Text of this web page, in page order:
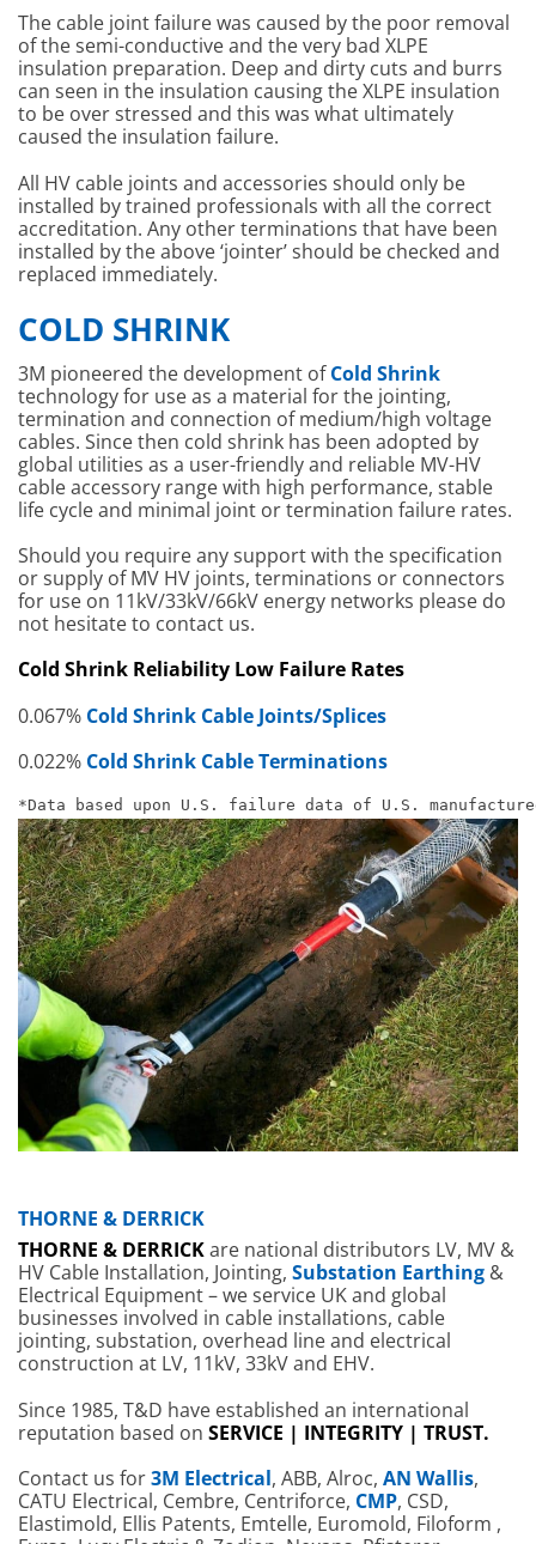
The cable joint failure was caused by the poor removal
of the semi-conductive and the very bad XLPE
insulation preparation. Deep and dirty cuts and burrs
can seen in the insulation causing the XLPE insulation
to be over stressed and this was what ultimately
caused the insulation failure.
All HV cable joints and accessories should only be
installed by trained professionals with all the correct
accreditation. Any other terminations that have been
installed by the above ‘jointer’ should be checked and
replaced immediately.
COLD SHRINK
3M pioneered the development ofCold Shrink
technology for use as a material for the jointing,
termination and connection of medium/high voltage
cables. Since then cold shrink has been adopted by
global utilities as a user-friendly and reliable MV-HV
cable accessory range with high performance, stable
life cycle and minimal joint or termination failure rates.
Should you require any support with the specification
or supply of MV HV joints, terminations or connectors
for use on 11kV/33kV/66kV energy networks please do
not hesitate to contact us.
Cold Shrink Reliability Low Failure Rates
0.067% Cold Shrink Cable Joints/Splices
0.022% Cold Shrink Cable Terminations
THORNE & DERRICK
THORNE & DERRICKare national distributors LV, MV &
HV Cable Installation, Jointing, Substation Earthing &
Electrical Equipment – we service UK and global
businesses involved in cable installations, cable
jointing, substation, overhead line and electrical
construction at LV, 11kV, 33kV and EHV.
Since 1985, T&D have established an international
reputation based on SERVICE | INTEGRITY | TRUST.
Contact us for3M Electrical, ABB, Alroc, AN Wallis,
CATU Electrical, Cembre, Centriforce, CMP, CSD,
Elastimold, Ellis Patents, Emtelle, Euromold, Filoform ,